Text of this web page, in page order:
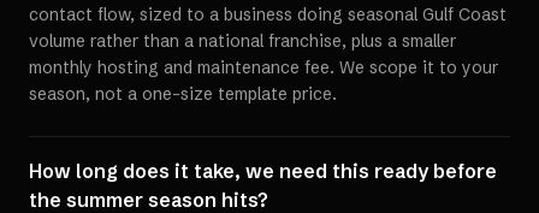
contact flow, sized to a business doing seasonal Gulf Coast
volume rather than a national franchise, plus a smaller
monthly hosting and maintenance fee. We scope it to your
season, not a one-size template price.
How long does it take, we need this ready before
the summer season hits?